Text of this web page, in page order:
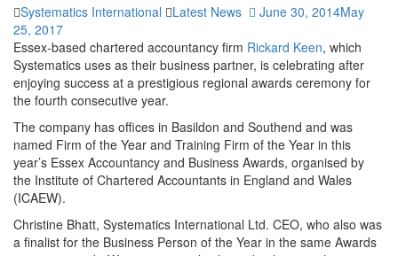
Systematics International Latest News June 30, 2014May
25, 2017
Essex-based chartered accountancy firm Rickard Keen, which
Systematics uses as their business partner, is celebrating after
enjoying success at a prestigious regional awards ceremony for
the fourth consecutive year.
The company has offices in Basildon and Southend and was
named Firm of the Year and Training Firm of the Year in this
year’s Essex Accountancy and Business Awards, organised by
the Institute of Chartered Accountants in England and Wales
(ICAEW).
Christine Bhatt, Systematics International Ltd. CEO, who also was
a finalist for the Business Person of the Year in the same Awards